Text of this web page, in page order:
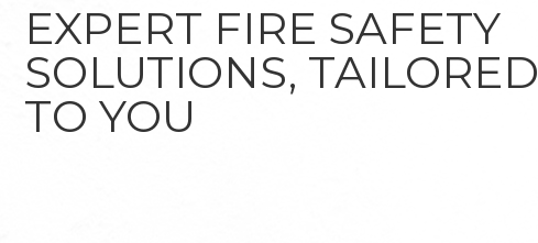
EXPERT FIRE SAFETY
SOLUTIONS, TAILORED
TO YOU